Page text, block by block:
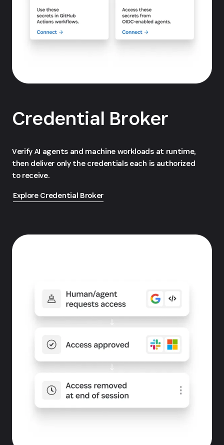
Credential Broker
Verify AI agents and machine workloads at runtime,
then deliver only the credentials each is authorized
to receive.
Explore Credential Broker